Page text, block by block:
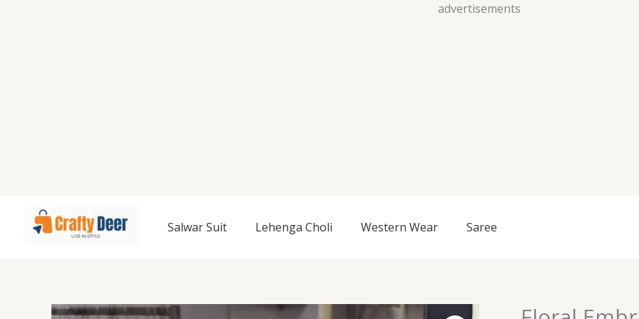
advertisements
Skip
Salwar Suit Lehenga Choli Western Wear Saree
Floral